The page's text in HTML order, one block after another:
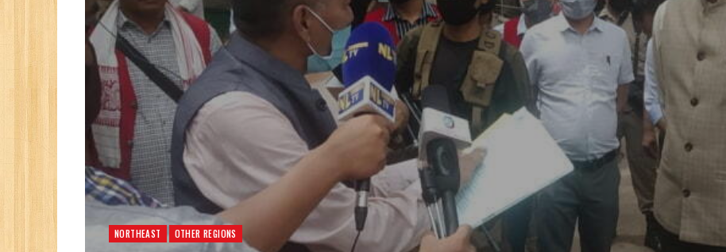
NORTHEAST OTHER REGIONS